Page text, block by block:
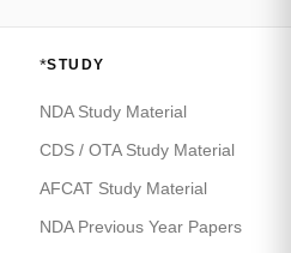
*STUDY
NDA Study Material
CDS / OTA Study Material
AFCAT Study Material
NDA Previous Year Papers